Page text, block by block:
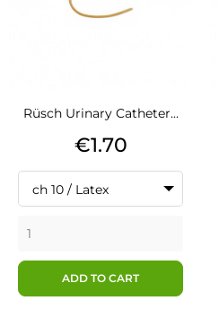
Rüsch Urinary Catheter...
Price
€1.70
ch 10 / Latex
ADD TO CART